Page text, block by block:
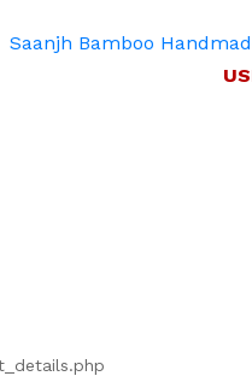
Saanjh Bamboo